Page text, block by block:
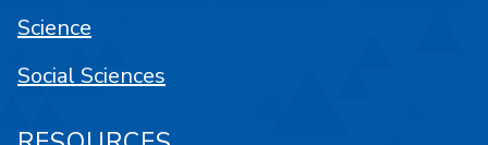
Science
Social Sciences